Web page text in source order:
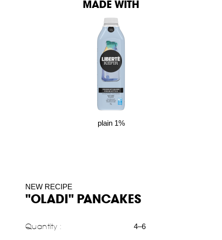
MADE WITH
plain 1%
NEW RECIPE
"OLADI" PANCAKES
Quantity : 4–6